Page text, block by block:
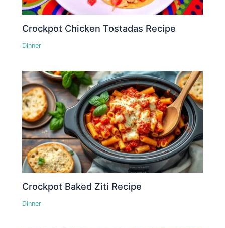
Crockpot Chicken Tostadas Recipe
Dinner
Crockpot Baked Ziti Recipe
Dinner